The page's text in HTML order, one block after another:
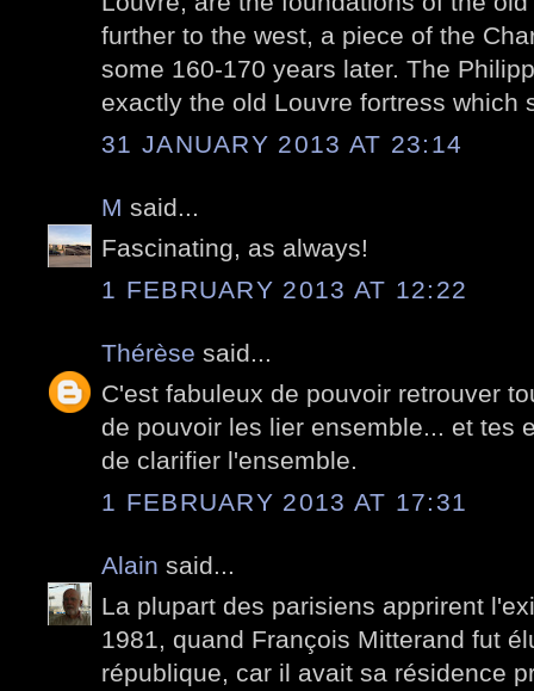
further to the west, a piece of the
some 160-170 years later. The
exactly the old Louvre fortress which
31 JANUARY 2013 AT 23:14
M said...
Fascinating, as always!
1 FEBRUARY 2013 AT 12:22
Thérèse said...
C'est fabuleux de pouvoir retrouver
de pouvoir les lier ensemble... et tes
de clarifier l'ensemble.
1 FEBRUARY 2013 AT 17:31
Alain said...
La plupart des parisiens apprirent
1981, quand François Mitterand fut
république, car il avait sa résidence